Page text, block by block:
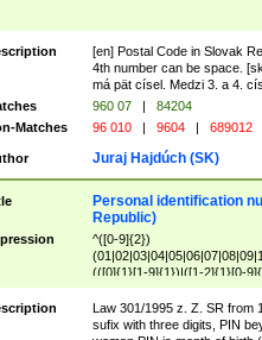
[en] Postal Code in Slovak
4th number can be space.
má pät císel. Medzi 3. a 4.
960 07 |
84204
Matches
96 010 | 9604 | 689012
Juraj Hajdúch (SK)
Personal identification
Republic)
^([0-9]{2})
(([0]{1}[1-9]{1})|([1-2]{1}[0-
Law 301/1995 z. Z. SR from
sufix with three digits, PIN